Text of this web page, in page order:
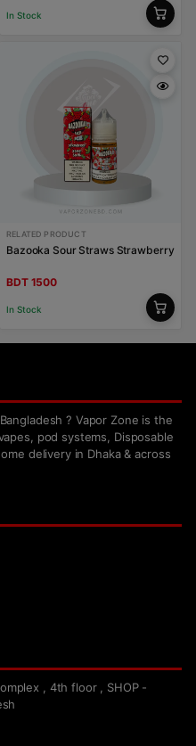
In Stock
RELATED PRODUCT
Bazooka Sour Straws Strawberry
BDT 1500
In Stock
? Vapor Zone is the
pod systems, Disposable
delivery in Dhaka & across
, 4th floor , SHOP -